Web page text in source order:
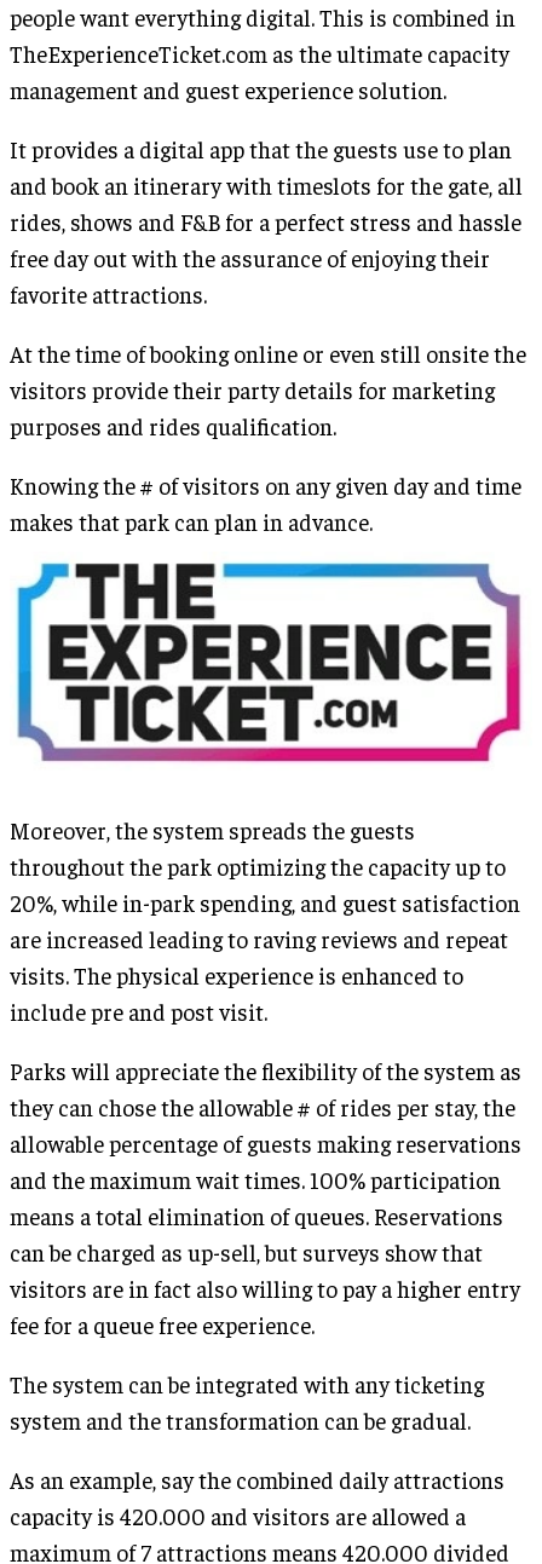
people want everything digital. This is combined in
TheExperienceTicket.com as the ultimate capacity
management and guest experience solution.
It provides a digital app that the guests use to plan
and book an itinerary with timeslots for the gate, all
rides, shows and F&B for a perfect stress and hassle
free day out with the assurance of enjoying their
favorite attractions.
At the time of booking online or even still onsite the
visitors provide their party details for marketing
purposes and rides qualification.
Knowing the # of visitors on any given day and time
makes that park can plan in advance.
Moreover, the system spreads the guests
throughout the park optimizing the capacity up to
20%, while in-park spending, and guest satisfaction
are increased leading to raving reviews and repeat
visits. The physical experience is enhanced to
include pre and post visit.
Parks will appreciate the flexibility of the system as
they can chose the allowable # of rides per stay, the
allowable percentage of guests making reservations
and the maximum wait times. 100% participation
means a total elimination of queues. Reservations
can be charged as up-sell, but surveys show that
visitors are in fact also willing to pay a higher entry
fee for a queue free experience.
The system can be integrated with any ticketing
system and the transformation can be gradual.
As an example, say the combined daily attractions
capacity is 420.000 and visitors are allowed a
maximum of 7 attractions means 420.000 divided